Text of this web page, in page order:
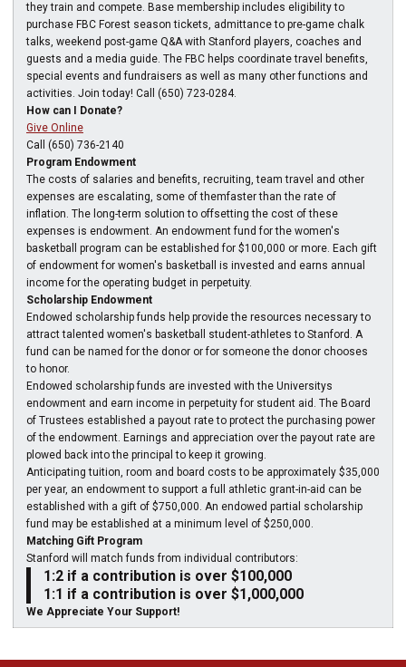
they train and compete. Base membership includes eligibility to
purchase FBC Forest season tickets, admittance to pre-game chalk
talks, weekend post-game Q&A with Stanford players, coaches and
guests and a media guide. The FBC helps coordinate travel benefits,
special events and fundraisers as well as many other functions and
activities. Join today! Call (650) 723-0284.
How can I Donate?
Give Online
Call (650) 736-2140
Program Endowment
The costs of salaries and benefits, recruiting, team travel and other
expenses are escalating, some of themfaster than the rate of
inflation. The long-term solution to offsetting the cost of these
expenses is endowment. An endowment fund for the women's
basketball program can be established for $100,000 or more. Each gift
of endowment for women's basketball is invested and earns annual
income for the operating budget in perpetuity.
Scholarship Endowment
Endowed scholarship funds help provide the resources necessary to
attract talented women's basketball student-athletes to Stanford. A
fund can be named for the donor or for someone the donor chooses
to honor.
Endowed scholarship funds are invested with the Universitys
endowment and earn income in perpetuity for student aid. The Board
of Trustees established a payout rate to protect the purchasing power
of the endowment. Earnings and appreciation over the payout rate are
plowed back into the principal to keep it growing.
Anticipating tuition, room and board costs to be approximately $35,000
per year, an endowment to support a full athletic grant-in-aid can be
established with a gift of $750,000. An endowed partial scholarship
fund may be established at a minimum level of $250,000.
Matching Gift Program
Stanford will match funds from individual contributors:
1:2 if a contribution is over $100,000
1:1 if a contribution is over $1,000,000
We Appreciate Your Support!